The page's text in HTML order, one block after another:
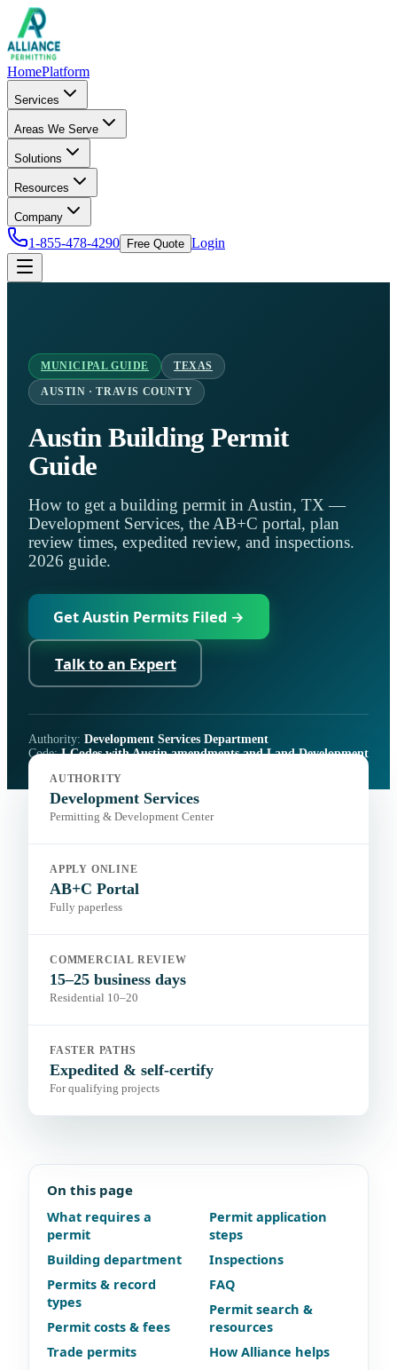
HomePlatform
Services
Areas We Serve
Solutions
Resources
Company
1-855-478-4290 Free Quote Login
MUNICIPAL GUIDE TEXAS
AUSTIN · TRAVIS COUNTY
Austin Building Permit
Guide
How to get a building permit in Austin, TX —
Development Services, the AB+C portal, plan
review times, expedited review, and inspections.
2026 guide.
Get Austin Permits Filed →
Talk to an Expert
Authority: Development Services Department
Code:I-Codes with Austin amendments and Land Development
Code Subchapter E
Portal: Austin Build + Connect (AB+C)
AUTHORITY
Development Services
Permitting & Development Center
APPLY ONLINE
AB+C Portal
Fully paperless
COMMERCIAL REVIEW
15–25 business days
Residential 10–20
FASTER PATHS
Expedited & self-certify
For qualifying projects
On this page
What requires a
permit
Building department
Permits & record
types
Permit costs & fees
Trade permits
Permit application
steps
Inspections
FAQ
Permit search &
resources
How Alliance helps